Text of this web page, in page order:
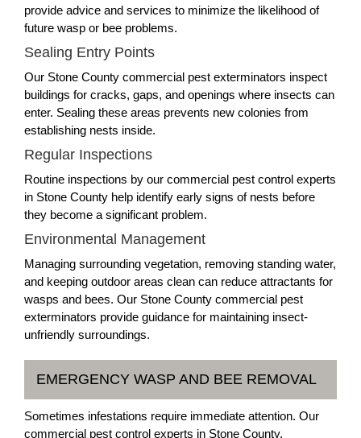
provide advice and services to minimize the likelihood of
future wasp or bee problems.
Sealing Entry Points
Our Stone County commercial pest exterminators inspect
buildings for cracks, gaps, and openings where insects can
enter. Sealing these areas prevents new colonies from
establishing nests inside.
Regular Inspections
Routine inspections by our commercial pest control experts
in Stone County help identify early signs of nests before
they become a significant problem.
Environmental Management
Managing surrounding vegetation, removing standing water,
and keeping outdoor areas clean can reduce attractants for
wasps and bees. Our Stone County commercial pest
exterminators provide guidance for maintaining insect-
unfriendly surroundings.
EMERGENCY WASP AND BEE REMOVAL
Sometimes infestations require immediate attention. Our
commercial pest control experts in Stone County,